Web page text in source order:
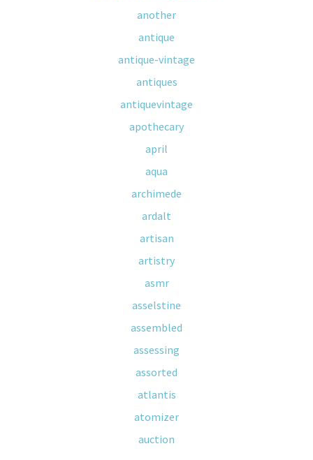
another
antique
antique-vintage
antiques
antiquevintage
apothecary
april
aqua
archimede
ardalt
artisan
artistry
asmr
asselstine
assembled
assessing
assorted
atlantis
atomizer
auction